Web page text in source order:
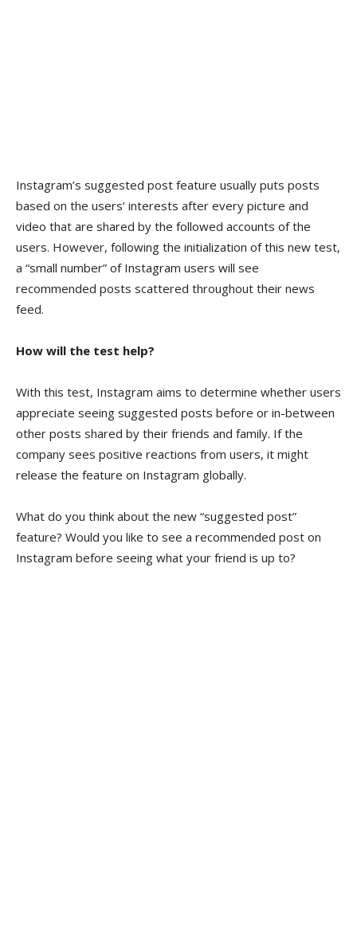
Instagram’s suggested post feature usually puts posts
based on the users’ interests after every picture and
video that are shared by the followed accounts of the
users. However, following the initialization of this new test,
a “small number” of Instagram users will see
recommended posts scattered throughout their news
feed.
How will the test help?
With this test, Instagram aims to determine whether users
appreciate seeing suggested posts before or in-between
other posts shared by their friends and family. If the
company sees positive reactions from users, it might
release the feature on Instagram globally.
What do you think about the new “suggested post”
feature? Would you like to see a recommended post on
Instagram before seeing what your friend is up to?